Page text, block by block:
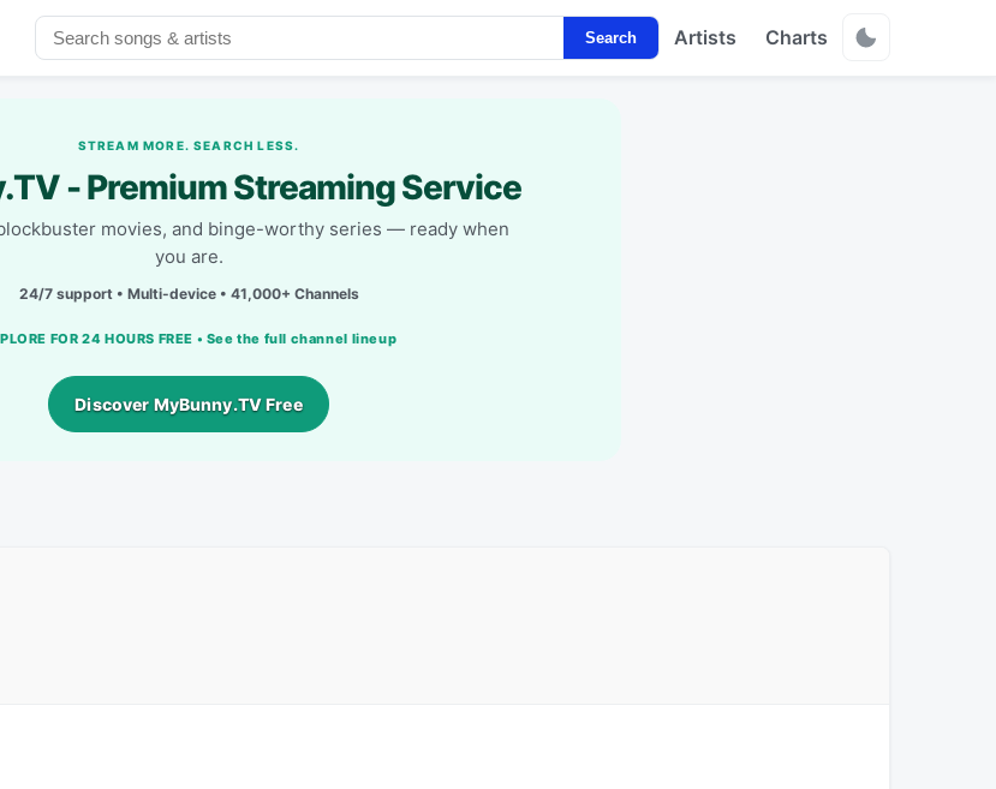
Search Artists Charts
STREAM MORE. SEARCH LESS.
- Premium Streaming Service
movies, and binge-worthy series — ready when
you are.
24/7 support • Multi-device • 41,000+ Channels
FOR 24 HOURS FREE • See the full channel lineup
Discover MyBunny.TV Free